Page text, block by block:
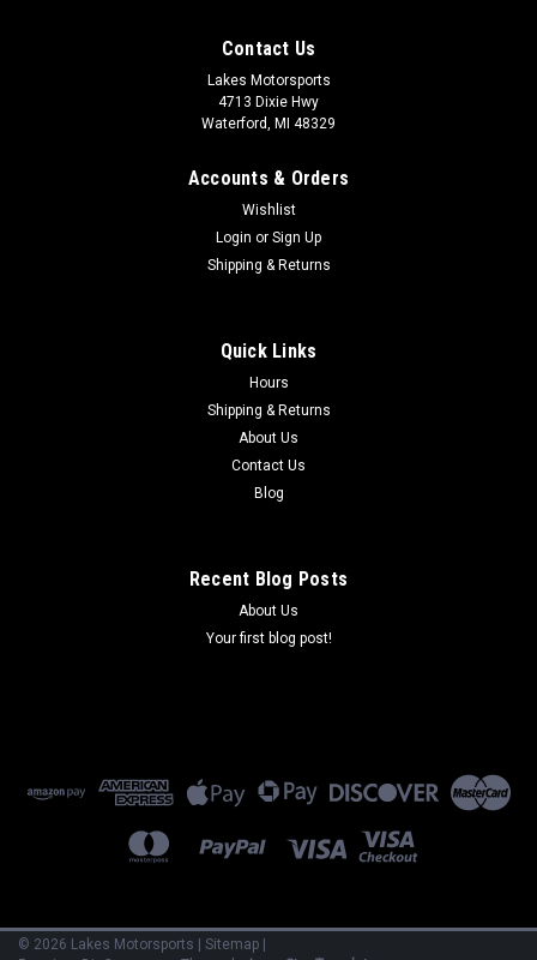
Contact Us
Lakes Motorsports
4713 Dixie Hwy
Waterford, MI 48329
Accounts & Orders
Wishlist
Login or Sign Up
Shipping & Returns
Quick Links
Hours
Shipping & Returns
About Us
Contact Us
Blog
Recent Blog Posts
About Us
Your first blog post!
© 2026 Lakes Motorsports | Sitemap |